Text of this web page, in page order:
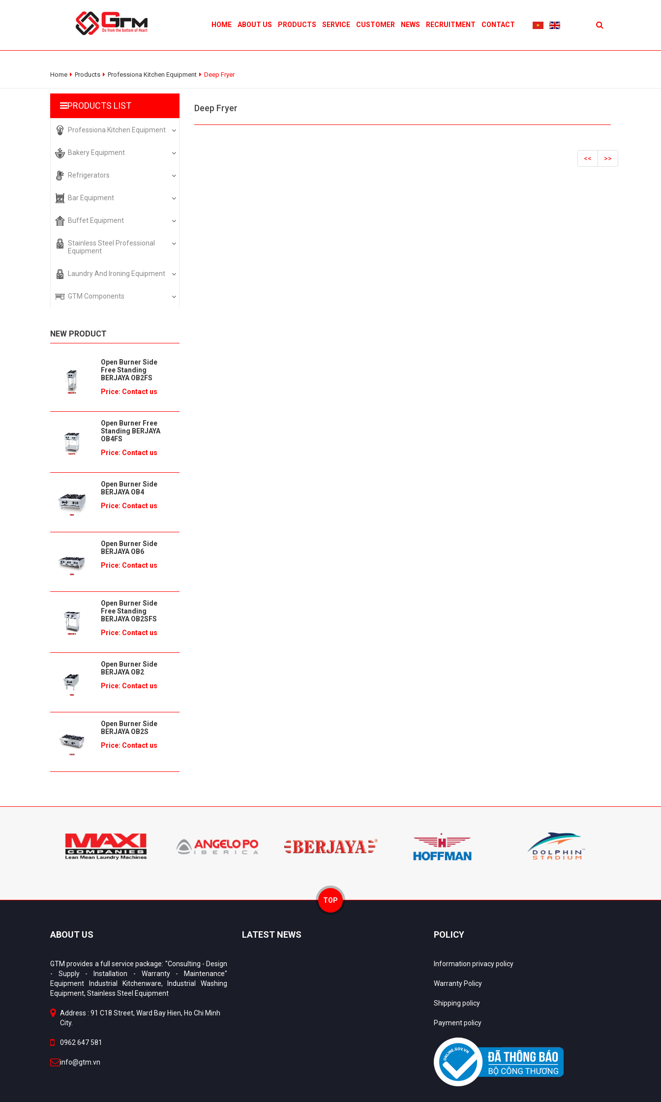
HOME ABOUT US PRODUCTS SERVICE CUSTOMER NEWS RECRUITMENT CONTACT
Home Products Professiona Kitchen Equipment Deep Fryer
Deep Fryer
<< >>
PRODUCTS LIST
Professiona Kitchen Equipment
Bakery Equipment
Refrigerators
Bar Equipment
Buffet Equipment
Stainless Steel Professional
Equipment
Laundry And Ironing Equipment
GTM Components
NEW PRODUCT
Open Burner Side
Free Standing
BERJAYA OB2FS
Price: Contact us
Open Burner Free
Standing BERJAYA
OB4FS
Price: Contact us
Open Burner Side
BERJAYA OB4
Price: Contact us
Open Burner Side
BERJAYA OB6
Price: Contact us
Open Burner Side
Free Standing
BERJAYA OB2SFS
Price: Contact us
Open Burner Side
BERJAYA OB2
Price: Contact us
Open Burner Side
BERJAYA OB2S
Price: Contact us
TOP
ABOUT US
GTM provides a full service package: "Consulting - Design
- Supply - Installation - Warranty - Maintenance"
Equipment Industrial Kitchenware, Industrial Washing
Equipment, Stainless Steel Equipment
Address : 91 C18 Street, Ward Bay Hien, Ho Chi Minh
City.
0962 647 581
info@gtm.vn
LATEST NEWS POLICY
Information privacy policy
Warranty Policy
Shipping policy
Payment policy